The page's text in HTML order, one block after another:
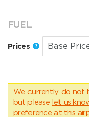
FUEL
Prices
We currently do not
but please let us
preference at this